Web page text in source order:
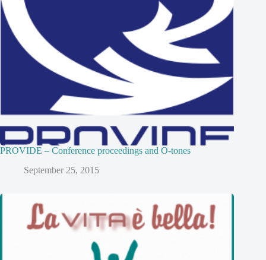
PROVIDE – Conference proceedings and O-tones
September 25, 2015